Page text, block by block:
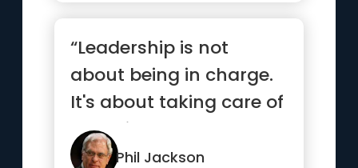
“Leadership is not
about being in charge.
It's about taking care of
those in your charge.”
Phil Jackson